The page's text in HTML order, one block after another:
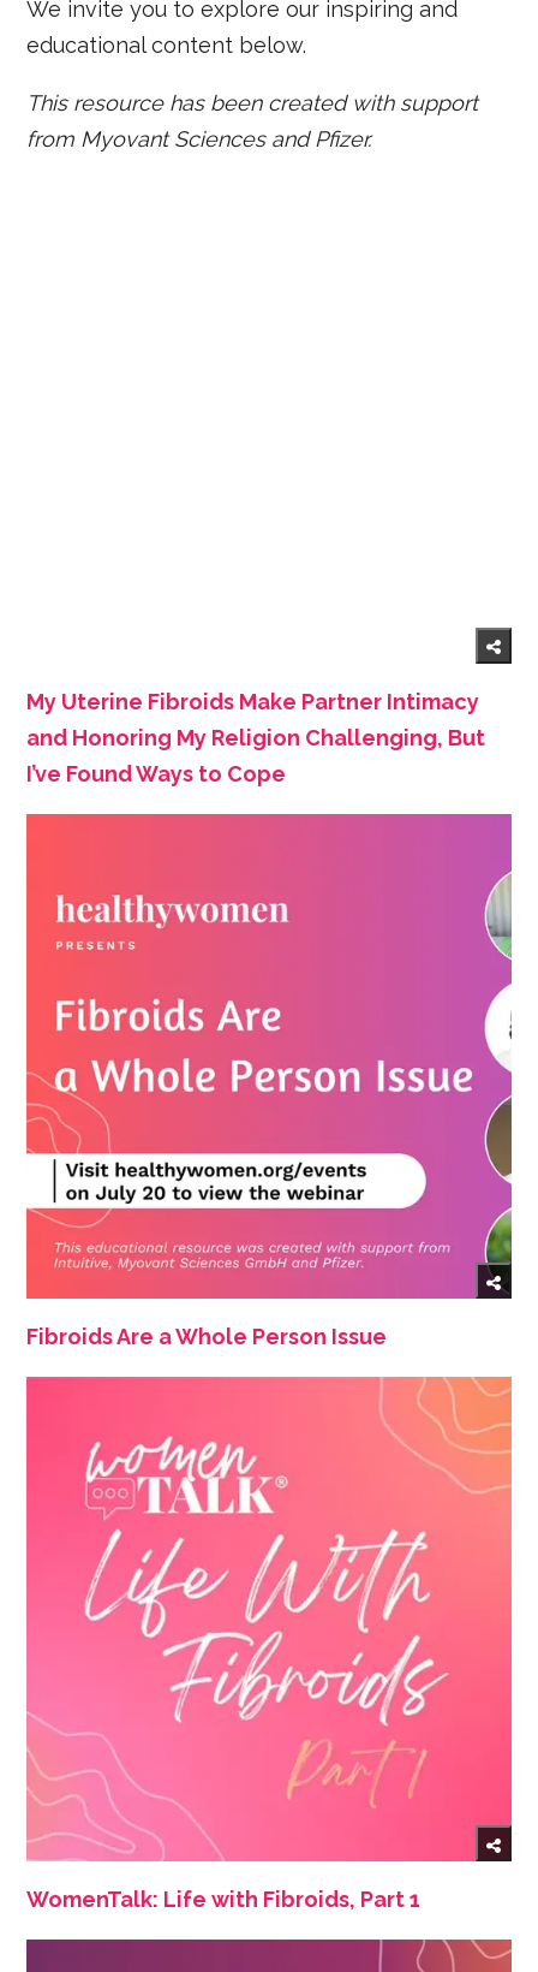
We invite you to explore our inspiring and
educational content below.
This resource has been created with support
from Myovant Sciences and Pfizer.
My Uterine Fibroids Make Partner Intimacy
and Honoring My Religion Challenging, But
I’ve Found Ways to Cope
Fibroids Are a Whole Person Issue
WomenTalk: Life with Fibroids, Part 1